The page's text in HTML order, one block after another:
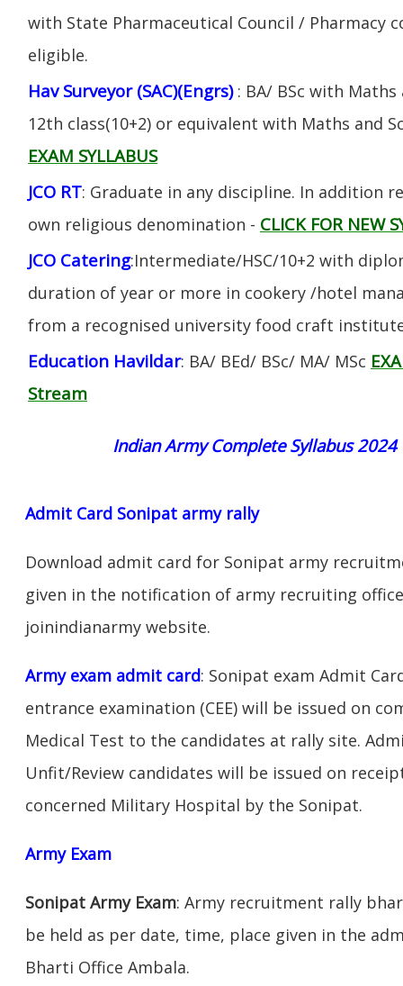
with State Pharmaceutical Council / Pharmacy
eligible.
Hav Surveyor (SAC)(Engrs) : BA/ BSc with
12th class(10+2) or equivalent with Maths and
EXAM SYLLABUS
JCO RT: Graduate in any discipline. In addition
own religious denomination - CLICK FOR NEW
JCO Catering:Intermediate/HSC/10+2 with
duration of year or more in cookery /hotel
from a recognised university food craft
Education Havildar: BA/ BEd/ BSc/ MA/ MSc
Stream
Indian Army Complete Syllabus 2024
Admit Card Sonipat army rally
Download admit card for Sonipat army
given in the notification of army recruiting
joinindianarmy website.
Army exam admit card: Sonipat exam Admit
entrance examination (CEE) will be issued on
Medical Test to the candidates at rally site.
Unfit/Review candidates will be issued on
concerned Military Hospital by the Sonipat.
Army Exam
Sonipat Army Exam: Army recruitment rally
be held as per date, time, place given in the
Bharti Office Ambala.